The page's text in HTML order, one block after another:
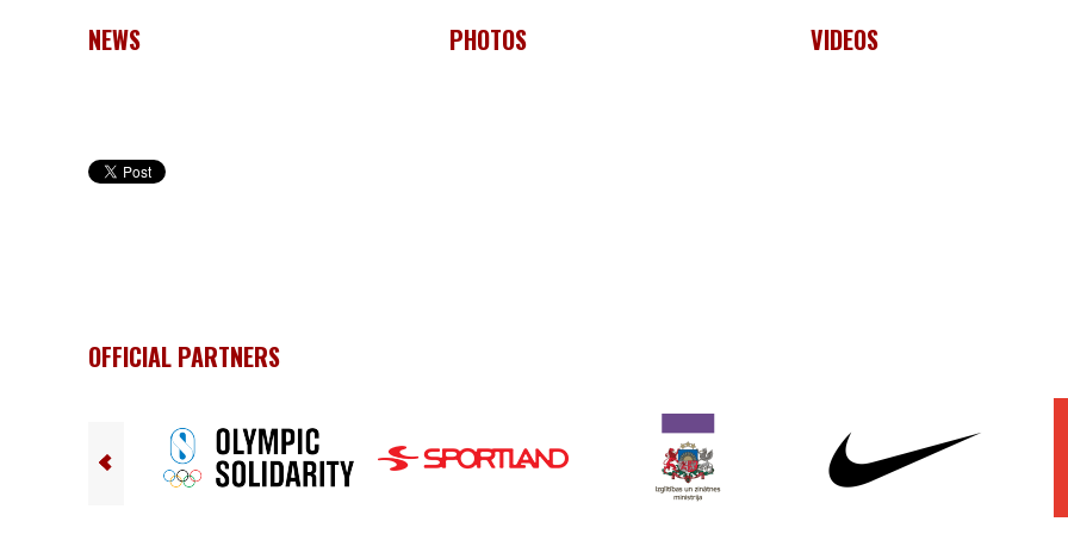
NEWS PHOTOS VIDEOS
OFFICIAL PARTNERS